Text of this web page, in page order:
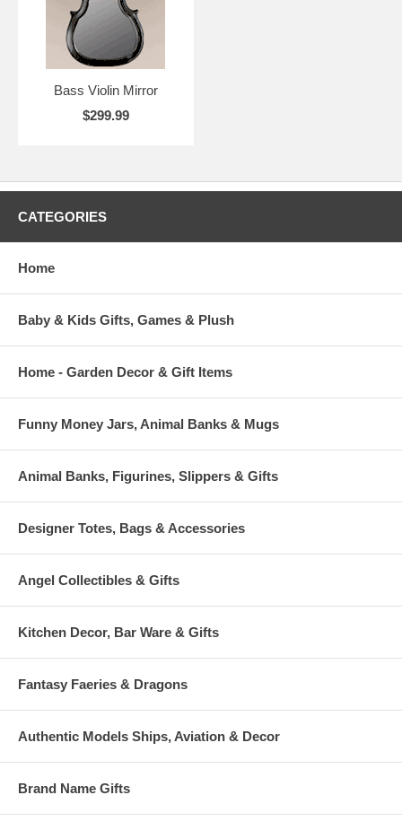
Bass Violin Mirror
$299.99
CATEGORIES
Home
Baby & Kids Gifts, Games & Plush
Home - Garden Decor & Gift Items
Funny Money Jars, Animal Banks & Mugs
Animal Banks, Figurines, Slippers & Gifts
Designer Totes, Bags & Accessories
Angel Collectibles & Gifts
Kitchen Decor, Bar Ware & Gifts
Fantasy Faeries & Dragons
Authentic Models Ships, Aviation & Decor
Brand Name Gifts